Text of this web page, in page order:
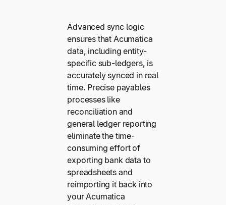
Advanced sync logic
ensures that Acumatica
data, including entity-
specific sub-ledgers, is
accurately synced in real
time. Precise payables
processes like
reconciliation and
general ledger reporting
eliminate the time-
consuming effort of
exporting bank data to
spreadsheets and
reimporting it back into
your Acumatica